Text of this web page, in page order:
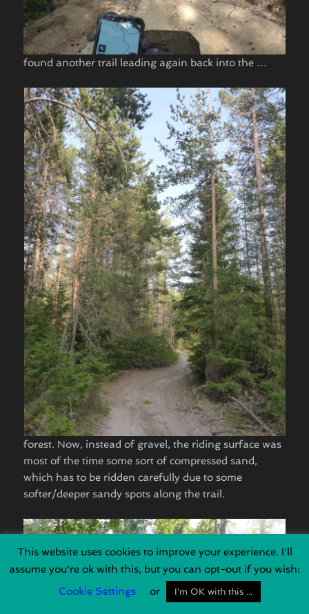
found another trail leading again back into the …
forest. Now, instead of gravel, the riding surface was
most of the time some sort of compressed sand,
which has to be ridden carefully due to some
softer/deeper sandy spots along the trail.
This website uses cookies to improve your experience. I'll
assume you're ok with this, but you can opt-out if you wish:
Cookie Settings
or I'm OK with this ...